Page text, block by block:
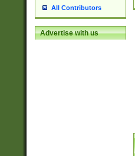
All Contributors
Advertise with us